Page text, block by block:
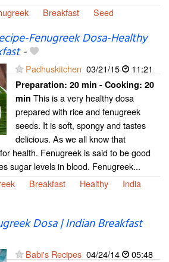
Breakfast Seed
Fenugreek Dosa-Healthy
-
Padhuskitchen 03/21/15 11:21
Preparation: 20 min - Cooking: 20
min This is a very healthy dosa
prepared with rice and fenugreek
seeds. It is soft, spongy and tastes
delicious. As we all know that
health. Fenugreek is said to be good
sugar levels in blood. Fenugreek...
Breakfast Healthy
India
Dosa | Indian Breakfast
Babi's Recipes 04/24/14
05:48